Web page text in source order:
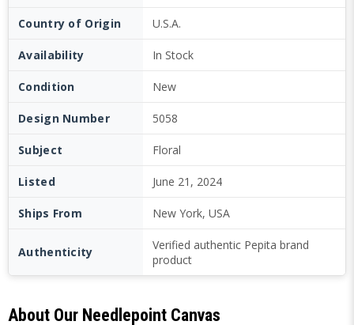
Country of Origin U.S.A.
Availability In Stock
Condition New
Design Number 5058
Subject Floral
Listed June 21, 2024
Ships From New York, USA
Authenticity
Verified authentic Pepita brand
product
About Our Needlepoint Canvas